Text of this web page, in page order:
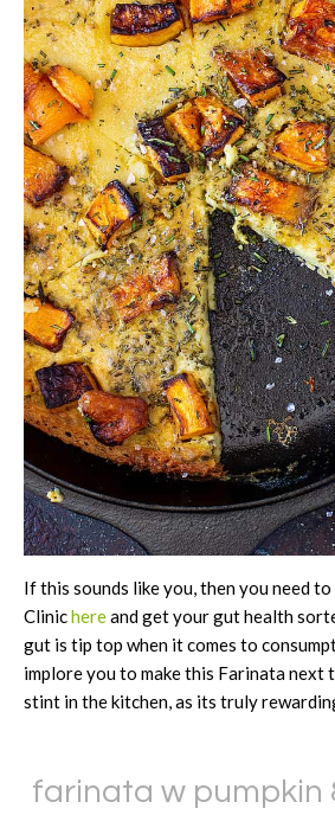
If this sounds like you, then you need
Clinichereand get your gut health
gut is tip top when it comes to
implore you to make this Farinata next
stint in the kitchen, as its truly
farinata w pumpkin